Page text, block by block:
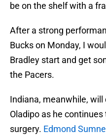
be on the shelf with a
After a strong
Bucks on Monday, I
Bradley start and get
the Pacers.
Indiana, meanwhile,
Oladipo as he
surgery. Edmond